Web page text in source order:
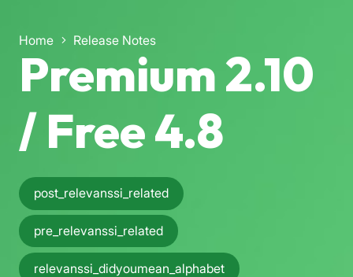
Home Release Notes
Premium 2.10
/ Free 4.8
post_relevanssi_related
pre_relevanssi_related
relevanssi_didyoumean_alphabet